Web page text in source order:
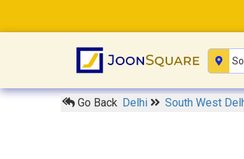
Go Back Delhi South West